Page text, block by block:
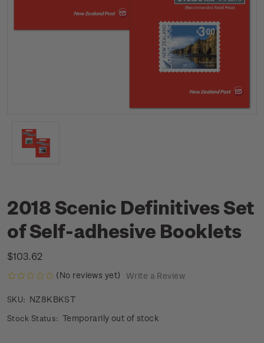
2018 Scenic Definitives Set
of Self-adhesive Booklets
$103.62
(No reviews yet) Write a Review
SKU: NZ8KBKST
Stock Status: Temporarily out of stock